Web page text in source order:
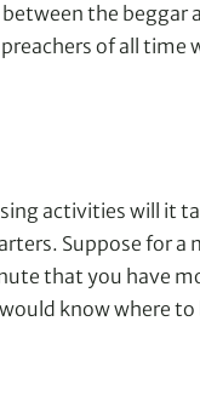
the beggar
of all
activities will it
Suppose for
that you have
know where